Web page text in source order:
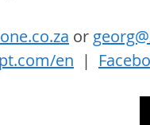
or
en
  |